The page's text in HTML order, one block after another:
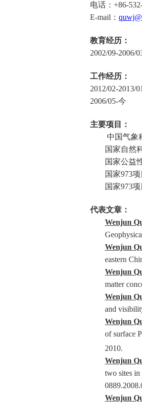
电话： +86-
E-mail ：
教育经历：
2002/09-2006/
工作经历：
2012/02-2013/01
2006/05-今 中
主要项目：
中国气象
国家自然
国家公益
国家973项
国家973项
代表文章：
Wenjun
Wenjun
eastern
Wenjun
matter
Wenjun
and
Wenjun
of surface
2010.
Wenjun
two sites in
Wenjun